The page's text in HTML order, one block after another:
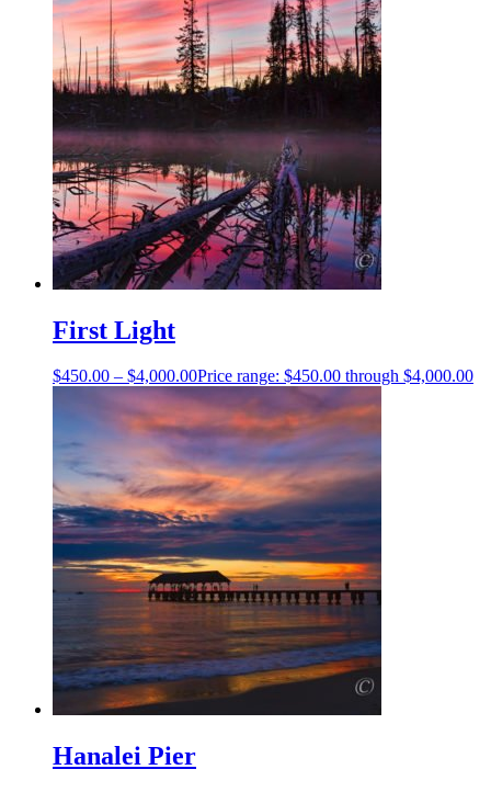
First Light
$450.00 – $4,000.00Price range: $450.00 through $4,000.00
Hanalei Pier